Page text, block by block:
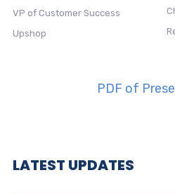
VP of Customer Success
Upshop
PDF of
LATEST UPDATES